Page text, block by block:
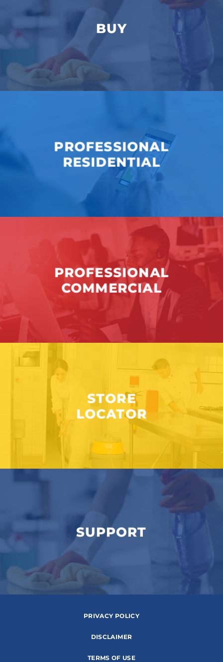
BUY
PROFESSIONAL
RESIDENTIAL
PROFESSIONAL
COMMERCIAL
STORE
LOCATOR
SUPPORT
PRIVACY POLICY
DISCLAIMER
TERMS OF USE